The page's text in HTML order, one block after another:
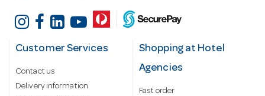
Customer Services
Contact us
Delivery information
Shopping at Hotel
Agencies
Fast order